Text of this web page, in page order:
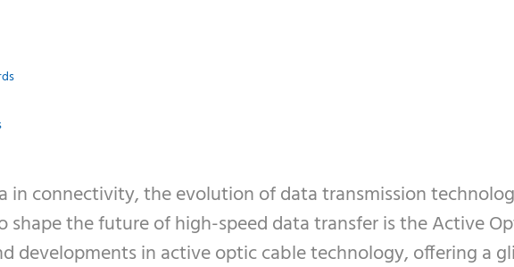
in connectivity, the evolution of data transmission
the future of high-speed data transfer is the Active
developments in active optic cable technology, offering a